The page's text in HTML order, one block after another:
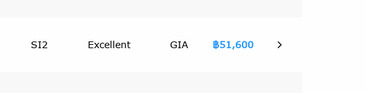
SI2 Excellent GIA ฿51,600